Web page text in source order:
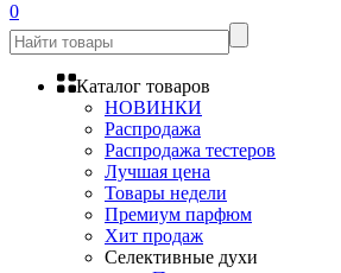
0
Каталог товаров
НОВИНКИ
Распродажа
Распродажа тестеров
Лучшая цена
Товары недели
Премиум парфюм
Хит продаж
Селективные духи